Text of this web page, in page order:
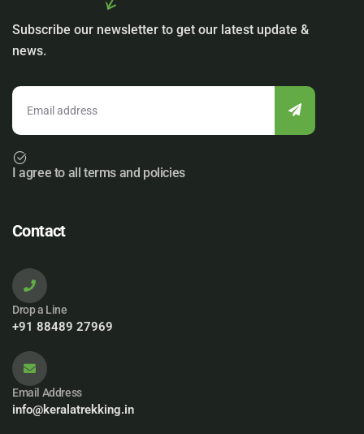
Subscribe our newsletter to get our latest update &
news.
I agree to all terms and policies
Contact
Drop a Line
+91 88489 27969
Email Address
info@keralatrekking.in